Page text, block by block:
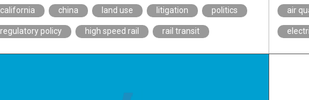
california china land use litigation politics
regulatory policy high speed rail rail transit
air